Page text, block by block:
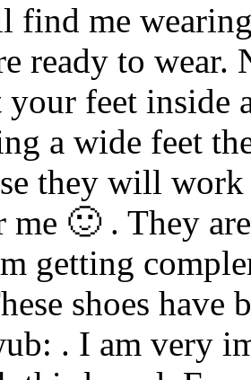
find me wearing
ready to
your feet inside
a wide feet
they will
me 🙂 . They
getting
shoes have
. I am very